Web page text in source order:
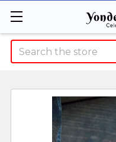
Search